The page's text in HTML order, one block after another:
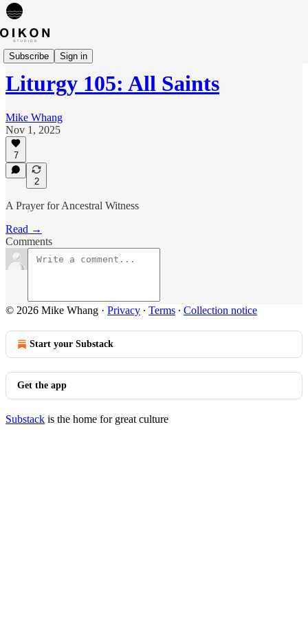
Subscribe Sign in
Liturgies
Liturgy 105: All Saints
Mike Whang
Nov 1, 2025
7
2
A Prayer for Ancestral Witness
Read →
Comments
© 2026 Mike Whang · Privacy ∙ Terms ∙ Collection notice
Start your Substack
Get the app
Substack is the home for great culture